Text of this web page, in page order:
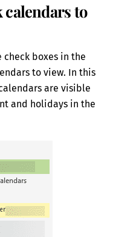
to
check boxes in the
to view. In this
are visible
and holidays in the